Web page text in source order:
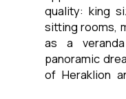
quality: king
sitting rooms,
as a
panoramic
of Heraklion